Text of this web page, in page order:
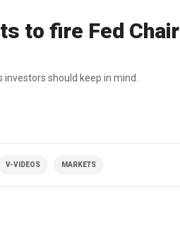
to fire Fed Chair
investors should keep in mind.
V-VIDEOS MARKETS